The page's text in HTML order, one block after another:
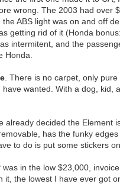
wrong. The 2003 had over
ABS light was on and off
getting rid of it (Honda
intermitent, and the
Honda.
. There is no carpet, only
wanted. With a dog, kid,
already decided the
has the funky
to do is put some stickers
was in the low $23,000,
it, the lowest I have ever got